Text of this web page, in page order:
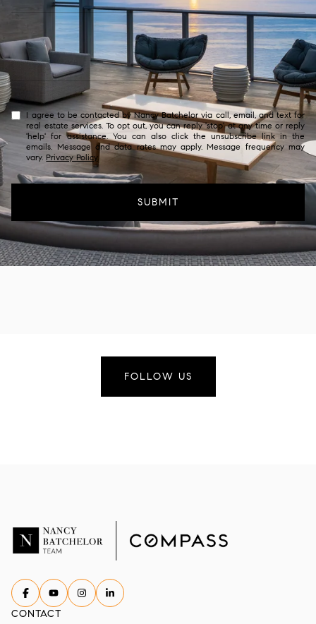
I agree to be contacted by Nancy Batchelor via call, email, and text for
real estate services. To opt out, you can reply 'stop' at any time or reply
'help' for assistance. You can also click the unsubscribe link in the
emails. Message and data rates may apply. Message frequency may
vary. Privacy Policy.
SUBMIT
FOLLOW US
CONTACT